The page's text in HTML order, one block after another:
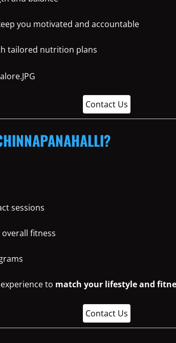
you motivated and accountable
tailored nutrition plans
Contact Us
sessions
fitness
to match your lifestyle and
Contact Us